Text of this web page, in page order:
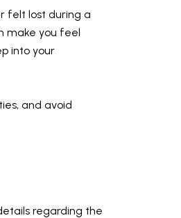
felt lost during a
make you feel
into your
and avoid
regarding the